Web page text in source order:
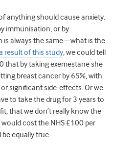
anything should cause anxiety.
immunisation, or by
always the same – what is the
result of this study, we could tell
that by taking exemestane she
breast cancer by 65%, with
significant side-effects. Or we
to take the drug for 3 years to
that we don’t really know the
cost the NHS £100 per
equally true.